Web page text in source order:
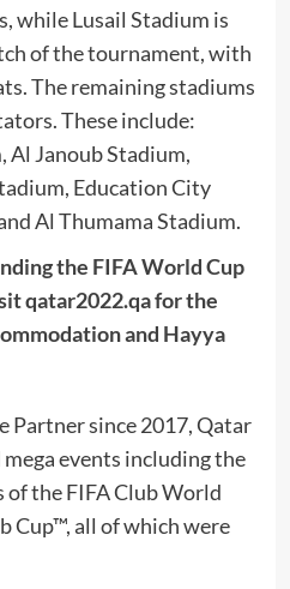
while Lusail Stadium is
of the tournament, with
The remaining stadiums
These include:
Al Janoub Stadium,
Education City
Al Thumama Stadium.
the FIFA World Cup
qatar2022.qa for the
and Hayya
Partner since 2017, Qatar
events including the
of the FIFA Club World
Cup™, all of which were